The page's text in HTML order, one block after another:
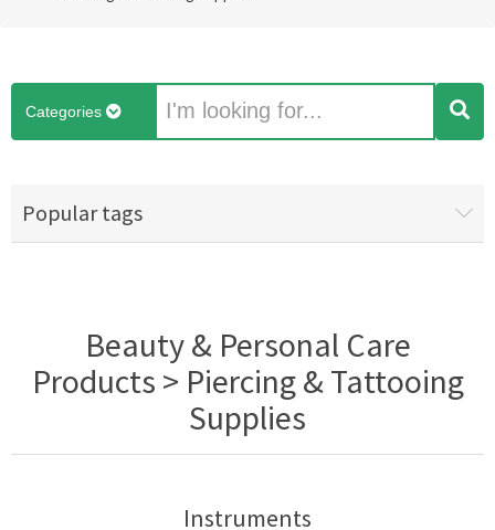
Categories
Popular tags
Beauty & Personal Care
Products > Piercing & Tattooing
Supplies
Instruments